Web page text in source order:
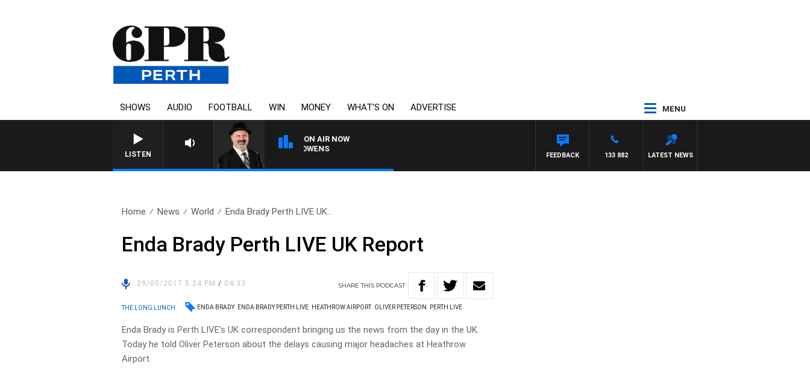
SHOWS AUDIO FOOTBALL WIN MONEY WHAT’S ON ADVERTISE MENU
LISTEN
ON AIR NOW
SATURDAY NIGHTS WITH SIMON OWENS
LATEST NEWS
133 882
FEEDBACK
Home News World Enda Brady Perth LIVE UK..
Enda Brady Perth LIVE UK Report
29/05/2017 5:24 PM/ 04:33 SHARETHIS PODCAST
THE LONG LUNCH ENDA BRADY ENDA BRADY PERTH LIVE HEATHROW AIRPORT OLIVER PETERSON PERTH LIVE
Enda Brady is Perth LIVE’s UK correspondent bringing us the news from the day in the UK.
Today he told Oliver Peterson about the delays causing major headaches at Heathrow
Airport.